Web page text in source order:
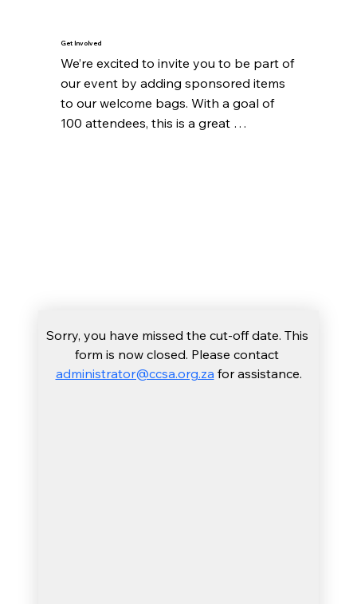
Get Involved
We’re excited to invite you to be part of
our event by adding sponsored items
to our welcome bags. With a goal of
100 attendees, this is a great
Sorry, you have missed the cut-off date. This
form is now closed. Please contact
administrator@ccsa.org.za for assistance.